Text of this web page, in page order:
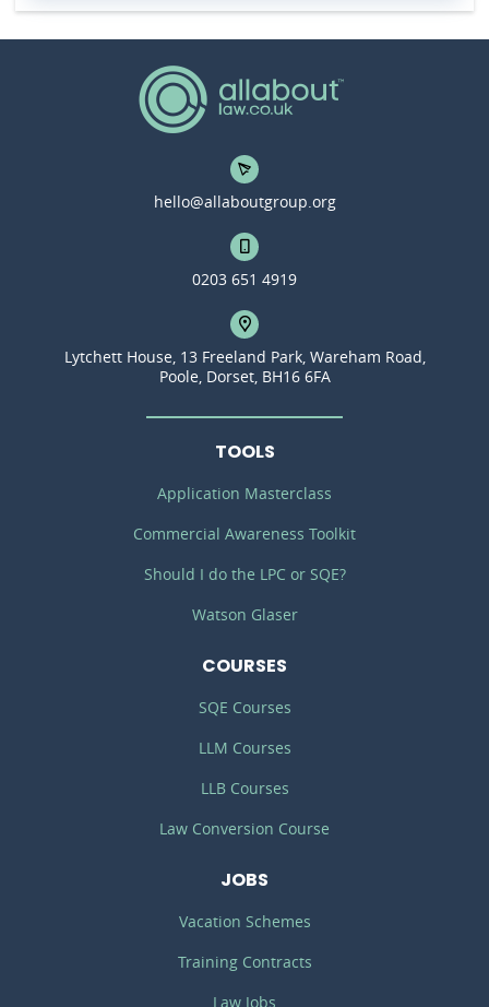
hello@allaboutgroup.org
0203 651 4919
Lytchett House, 13 Freeland Park, Wareham Road,
Poole, Dorset, BH16 6FA
TOOLS
Application Masterclass
Commercial Awareness Toolkit
Should I do the LPC or SQE?
Watson Glaser
COURSES
SQE Courses
LLM Courses
LLB Courses
Law Conversion Course
JOBS
Vacation Schemes
Training Contracts
Law Jobs